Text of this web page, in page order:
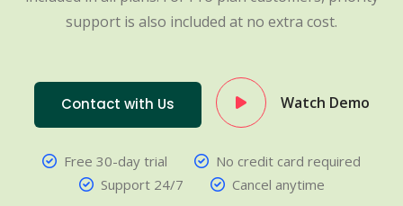
support is also included at no extra cost.
Contact with Us Watch Demo
Free 30-day trial
No credit card required
Support 24/7
Cancel anytime